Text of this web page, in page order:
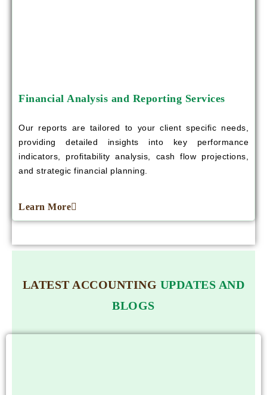
Financial Analysis and Reporting Services
Our reports are tailored to your client specific needs,
providing detailed insights into key performance
indicators, profitability analysis, cash flow projections,
and strategic financial planning.
Learn More
LATEST ACCOUNTING UPDATES AND
BLOGS